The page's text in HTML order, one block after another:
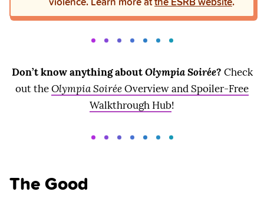
Don’t know anything aboutOlympia Soirée? Check
out theOlympia SoiréeOverview and Spoiler-Free
Walkthrough Hub!
The Good